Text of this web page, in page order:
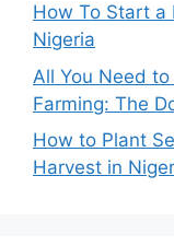
How To Start a
Nigeria
All You Need
Farming: The
How to Plant
Harvest in